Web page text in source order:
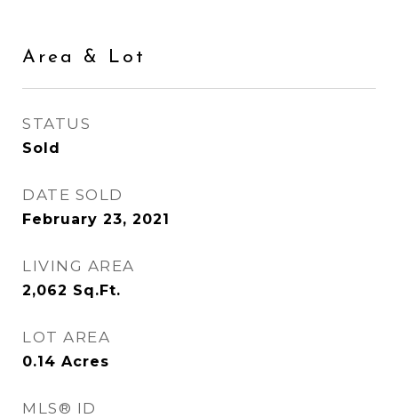
Area & Lot
STATUS
Sold
DATE SOLD
February 23, 2021
LIVING AREA
2,062 Sq.Ft.
LOT AREA
0.14 Acres
MLS® ID